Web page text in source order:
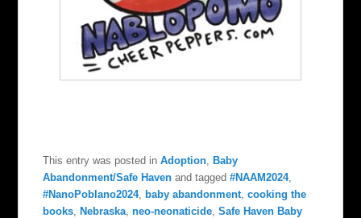
This entry was posted inAdoption ,Baby
Abandonment/Safe Haven and tagged#NAAM2024,
#NanoPoblano2024, baby abandonment ,cooking the
books ,Nebraska ,neo-neonaticide ,Safe Haven Baby